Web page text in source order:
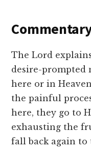
The Lord
desire-prompted
here or in
the painful
here, they go to
exhausting the
fall back again to